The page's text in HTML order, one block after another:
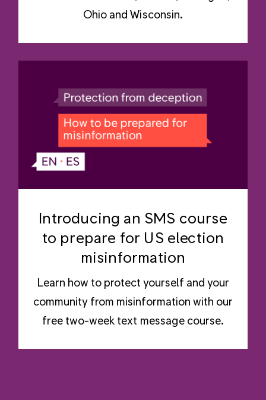
Ohio and Wisconsin.
Introducing an SMS course
to prepare for US election
misinformation
Learn how to protect yourself and your
community from misinformation with our
free two-week text message course.